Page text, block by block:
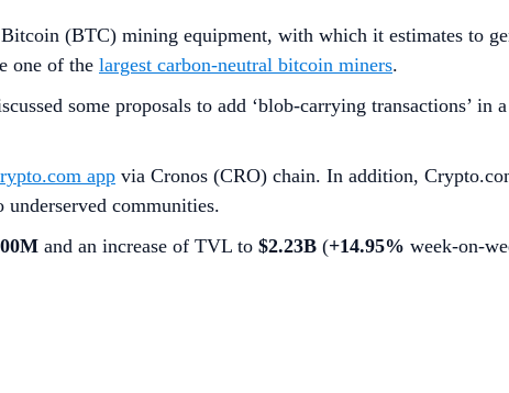
(BTC) mining equipment, with which it estimates to
one of the largest carbon-neutral bitcoin miners.
some proposals to add ‘blob-carrying transactions’ in
app via Cronos (CRO) chain. In addition,
communities.
and an increase of TVL to $2.23B (+14.95% week-on-